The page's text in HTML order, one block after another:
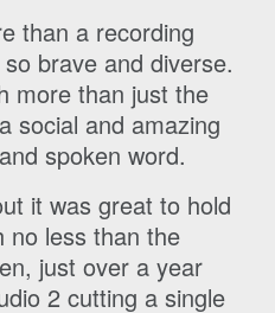
than a recording
brave and diverse.
more than just the
social and amazing
spoken word.
it was great to hold
no less than the
just over a year
2 cutting a single